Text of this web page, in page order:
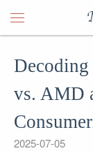
vs. AMD
2025-07-05